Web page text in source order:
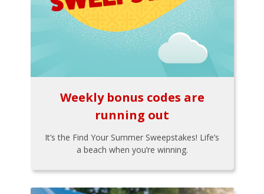
Weekly bonus codes are
running out
It’s the Find Your Summer Sweepstakes! Life’s
a beach when you’re winning.